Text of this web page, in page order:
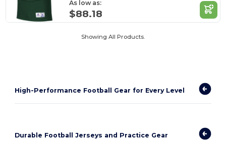
As low as:
$88.18
Showing All Products.
High-Performance Football Gear for Every Level
Durable Football Jerseys and Practice Gear